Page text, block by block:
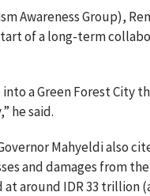
Awareness Group),
of a long-term
a Green Forest City
he said.
Mahyeldi also
and damages from
around IDR 33 trillion